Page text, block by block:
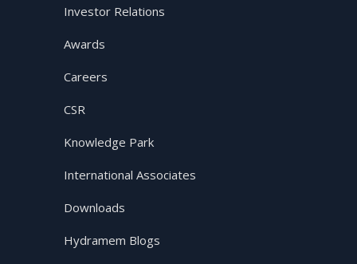
Investor Relations
Awards
Careers
CSR
Knowledge Park
International Associates
Downloads
Hydramem Blogs